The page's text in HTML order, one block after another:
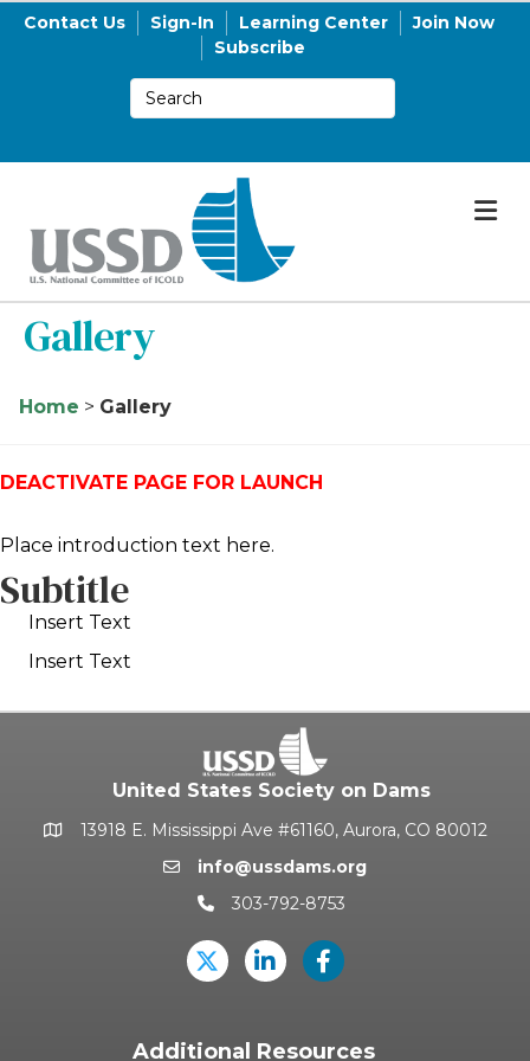
Contact Us Sign-In Learning Center
Join Now
Subscribe
Gallery
Home > Gallery
DEACTIVATE PAGE FOR LAUNCH
Place introduction text here.
Subtitle
Insert Text
Insert Text
United States Society on Dams
Google Map
13918 E. Mississippi Ave #61160, Aurora, CO 80012
Email icon and link
info@ussdams.org
Phone icon and link
303-792-8753
TwitterLinkedInUSSD's Facebook
Additional Resources